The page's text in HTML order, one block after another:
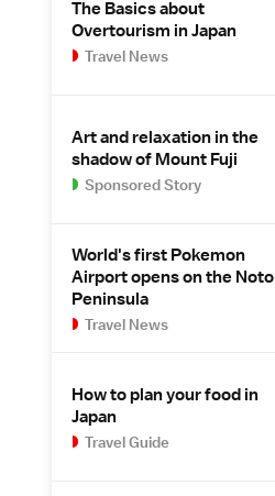
The Basics about
Overtourism in Japan
Travel News
Art and relaxation in the
shadow of Mount Fuji
Sponsored Story
World's first Pokemon
Airport opens on the Noto
Peninsula
Travel News
How to plan your food in
Japan
Travel Guide